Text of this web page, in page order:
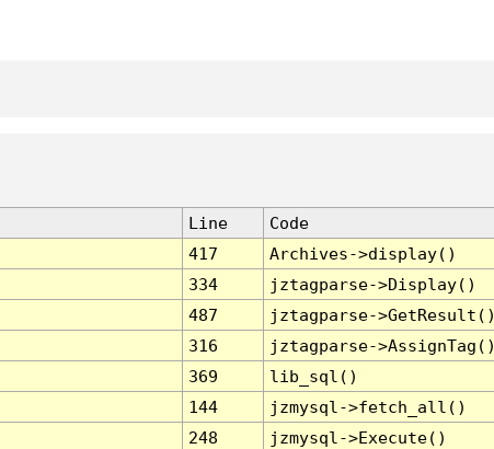
Line
Code
417
Archives->display()
334
jztagparse->Display()
487
jztagparse->GetResult()
316
jztagparse->AssignTag()
369
lib_sql()
144
jzmysql->fetch_all()
248
jzmysql->Execute()